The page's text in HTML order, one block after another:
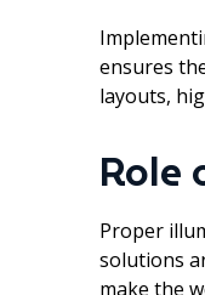
ensures
layouts,
Role
Proper
solutions
make the